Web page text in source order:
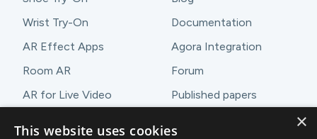
Wrist Try-On
AR Effect Apps
Room AR
AR for Live Video
Documentation
Agora Integration
Forum
Published papers
×
This website uses cookies